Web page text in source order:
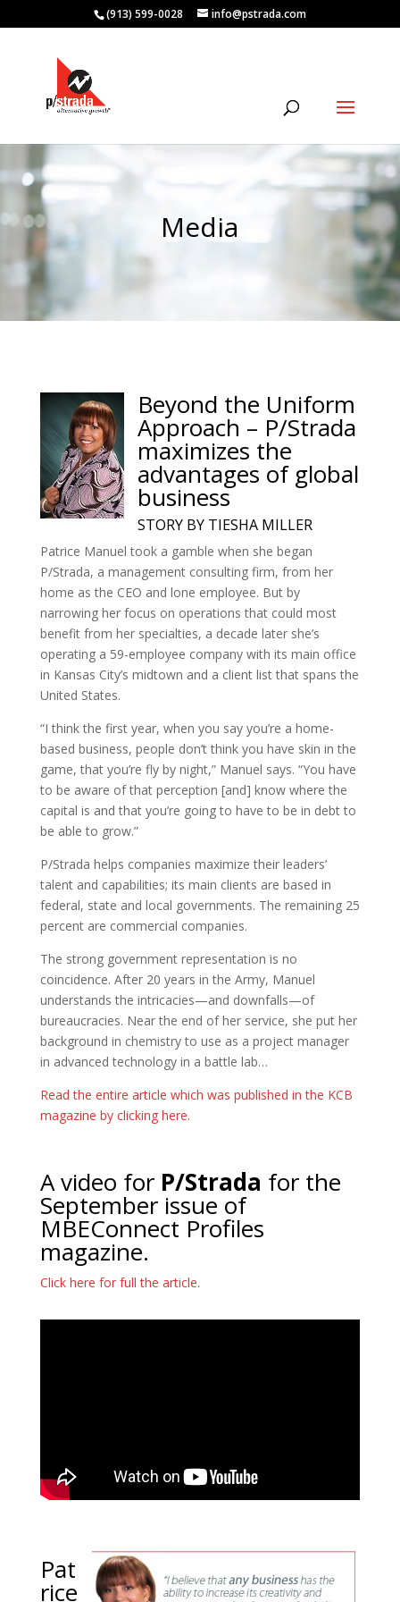
(913) 599-0028 info@pstrada.com
Media
Beyond the Uniform
Approach – P/Strada
maximizes the
advantages of global
business
STORY BY TIESHA MILLER
Patrice Manuel took a gamble when she began
P/Strada, a management consulting firm, from her
home as the CEO and lone employee. But by
narrowing her focus on operations that could most
benefit from her specialties, a decade later she’s
operating a 59-employee company with its main office
in Kansas City’s midtown and a client list that spans the
United States.
“I think the first year, when you say you’re a home-
based business, people don’t think you have skin in the
game, that you’re fly by night,” Manuel says. “You have
to be aware of that perception [and] know where the
capital is and that you’re going to have to be in debt to
be able to grow.”
P/Strada helps companies maximize their leaders’
talent and capabilities; its main clients are based in
federal, state and local governments. The remaining 25
percent are commercial companies.
The strong government representation is no
coincidence. After 20 years in the Army, Manuel
understands the intricacies—and downfalls—of
bureaucracies. Near the end of her service, she put her
background in chemistry to use as a project manager
in advanced technology in a battle lab…
Read the entire article which was published in the KCB
magazine by clicking here.
A video for P/Strada for the
September issue of
MBEConnect Profiles
magazine.
Click here for full the article.
Pat
rice